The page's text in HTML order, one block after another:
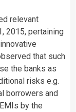
relevant
2015, pertaining
that such
the banks as
risks e.g.
borrowers and
by the